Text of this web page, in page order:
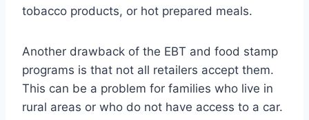
tobacco products, or hot prepared meals.
Another drawback of the EBT and food stamp
programs is that not all retailers accept them.
This can be a problem for families who live in
rural areas or who do not have access to a car.